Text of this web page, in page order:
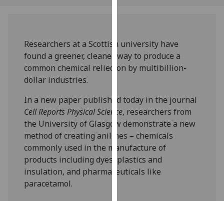
how
we
use
our
privacy
policy
page
Analytics
Researchers at a Scottish university have
found a greener, cleaner way to produce a
common chemical relied on by multibillion-
dollar industries.
In a new paper published today in the journal
Cell Reports Physical Science, researchers from
the University of Glasgow demonstrate a new
method of creating anilines – chemicals
commonly used in the manufacture of
products including dyes, plastics and
insulation, and pharmaceuticals like
paracetamol.